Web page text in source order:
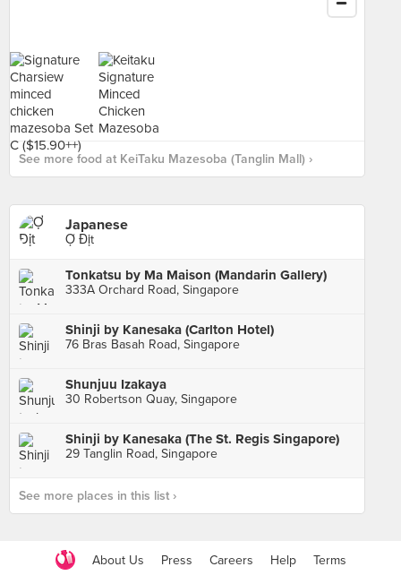
See more food at KeiTaku Mazesoba (Tanglin Mall) ›
Japanese
Ợ Địt
Tonkatsu by Ma Maison (Mandarin Gallery)
333A Orchard Road, Singapore
Shinji by Kanesaka (Carlton Hotel)
76 Bras Basah Road, Singapore
Shunjuu Izakaya
30 Robertson Quay, Singapore
Shinji by Kanesaka (The St. Regis Singapore)
29 Tanglin Road, Singapore
See more places in this list ›
About Us Press Careers Help Terms